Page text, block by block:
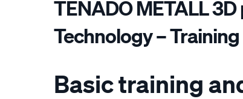
TENADO METALL
Technology –
Basic training